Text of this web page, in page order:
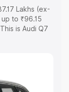
Lakhs (ex-
to ₹96.15
is Audi Q7
the complete